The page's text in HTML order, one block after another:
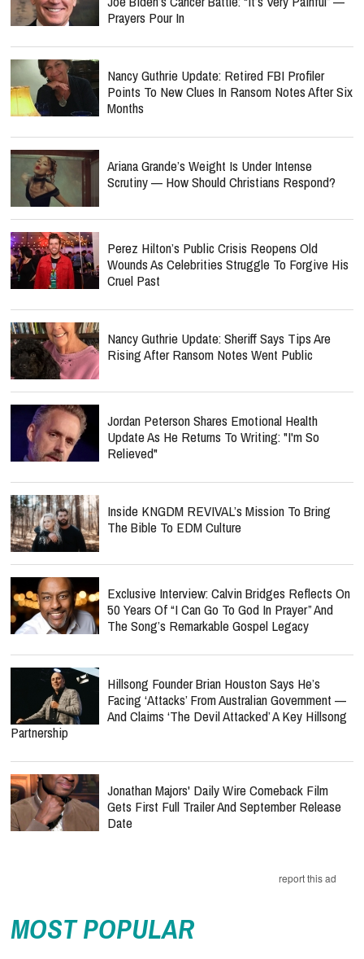
Prayers Pour In
Nancy Guthrie Update: Retired FBI Profiler
Points To New Clues In Ransom Notes After Six
Months
Ariana Grande’s Weight Is Under Intense
Scrutiny — How Should Christians Respond?
Perez Hilton’s Public Crisis Reopens Old
Wounds As Celebrities Struggle To Forgive His
Cruel Past
Nancy Guthrie Update: Sheriff Says Tips Are
Rising After Ransom Notes Went Public
Jordan Peterson Shares Emotional Health
Update As He Returns To Writing: "I'm So
Relieved"
Inside KNGDM REVIVAL’s Mission To Bring
The Bible To EDM Culture
Exclusive Interview: Calvin Bridges Reflects On
50 Years Of “I Can Go To God In Prayer” And
The Song’s Remarkable Gospel Legacy
Hillsong Founder Brian Houston Says He’s
Facing ‘Attacks’ From Australian Government —
And Claims ‘The Devil Attacked’ A Key Hillsong
Partnership
Jonathan Majors' Daily Wire Comeback Film
Gets First Full Trailer And September Release
Date
report this ad
MOST POPULAR